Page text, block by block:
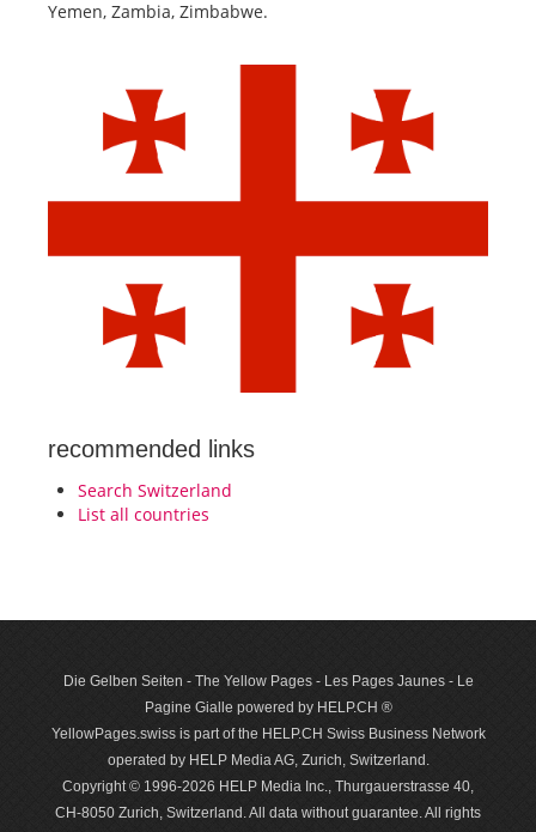
Yemen, Zambia, Zimbabwe.
recommended links
Search Switzerland
List all countries
Die Gelben Seiten - The Yellow Pages - Les Pages Jaunes - Le
Pagine Gialle powered by HELP.CH ®
YellowPages.swiss is part of the HELP.CH Swiss Business Network
operated by HELP Media AG, Zurich, Switzerland.
Copyright © 1996-2026 HELP Media Inc., Thurgauerstrasse 40,
CH-8050 Zurich, Switzerland. All data with­out guar­antee. All rights